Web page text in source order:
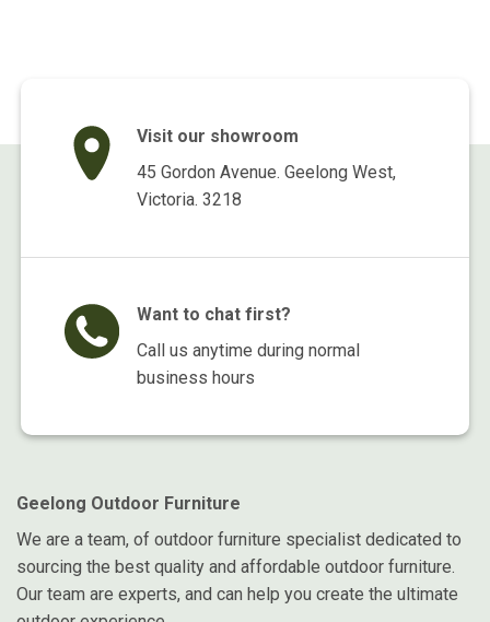
Visit our showroom
45 Gordon Avenue. Geelong West,
Victoria. 3218
Want to chat first?
Call us anytime during normal
business hours
Geelong Outdoor Furniture
We are a team, of outdoor furniture specialist dedicated to
sourcing the best quality and affordable outdoor furniture.
Our team are experts, and can help you create the ultimate